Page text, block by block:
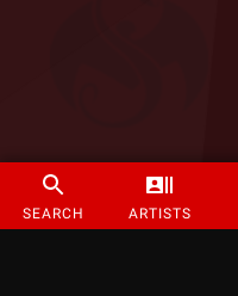
SEARCH ARTISTS